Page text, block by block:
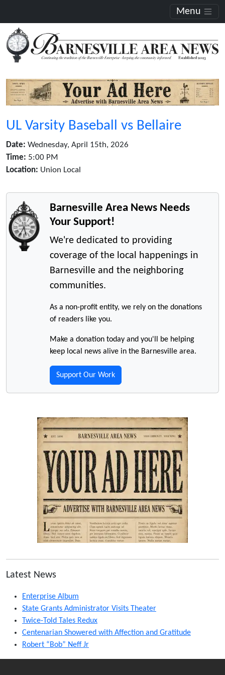
Menu
UL Varsity Baseball vs Bellaire
Date: Wednesday, April 15th, 2026
Time: 5:00 PM
Location: Union Local
Barnesville Area News Needs
Your Support!
We're dedicated to providing
coverage of the local happenings in
Barnesville and the neighboring
communities.
As a non-profit entity, we rely on the donations
of readers like you.
Make a donation today and you'll be helping
keep local news alive in the Barnesville area.
Support Our Work
Latest News
Enterprise Album
State Grants Administrator Visits Theater
Twice-Told Tales Redux
Centenarian Showered with Affection and Gratitude
Robert “Bob” Neff Jr